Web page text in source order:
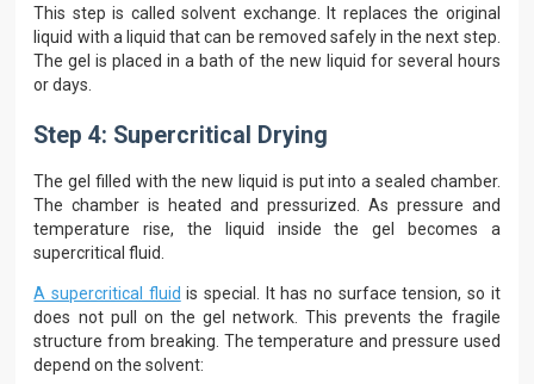
This step is called solvent exchange. It replaces the original
liquid with a liquid that can be removed safely in the next step.
The gel is placed in a bath of the new liquid for several hours
or days.
Step 4: Supercritical Drying
The gel filled with the new liquid is put into a sealed chamber.
The chamber is heated and pressurized. As pressure and
temperature rise, the liquid inside the gel becomes a
supercritical fluid.
A supercritical fluid is special. It has no surface tension, so it
does not pull on the gel network. This prevents the fragile
structure from breaking. The temperature and pressure used
depend on the solvent: